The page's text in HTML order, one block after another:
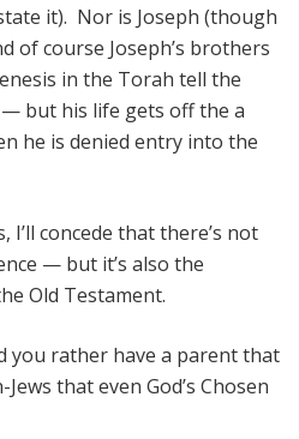
it). Nor is Joseph (though
of course Joseph’s brothers
in the Torah tell the
but his life gets off the a
he is denied entry into the
concede that there’s not
— but it’s also the
Old Testament.
rather have a parent that
that even God’s Chosen